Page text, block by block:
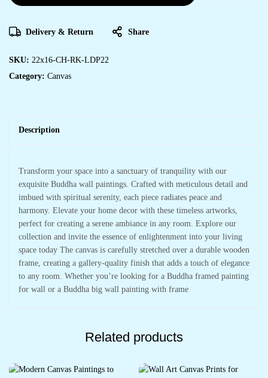
Delivery & Return Share
SKU: 22x16-CH-RK-LDP22
Category: Canvas
Description
Transform your space into a sanctuary of tranquility with our
exquisite Buddha wall paintings. Crafted with meticulous detail and
imbued with spiritual serenity, each piece radiates peace and
harmony. Elevate your home decor with these timeless artworks,
perfect for creating a serene ambiance in any room. Explore our
collection and invite the essence of enlightenment into your living
space today The canvas is carefully stretched over a durable wooden
frame, creating a gallery-quality finish that adds a touch of elegance
to any room. Whether you’re looking for a Buddha framed painting
for wall or a Buddha big wall painting with frame
Related products